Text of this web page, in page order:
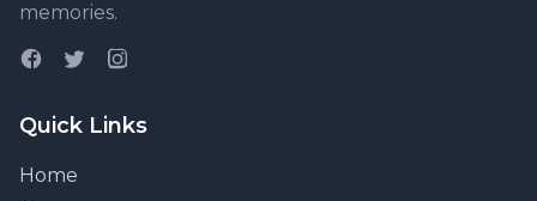
memories.
Quick Links
Home